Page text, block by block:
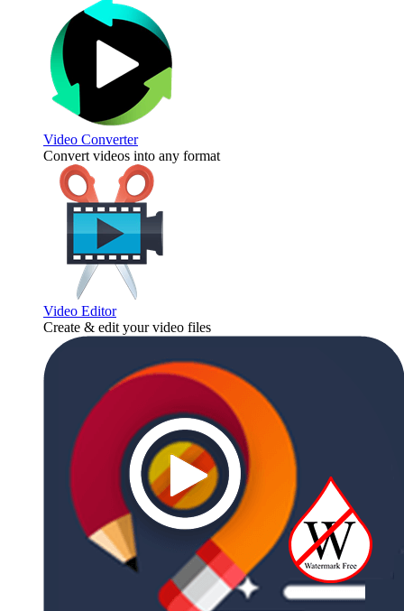
Video Converter
Convert videos into any format
Video Editor
Create & edit your video files